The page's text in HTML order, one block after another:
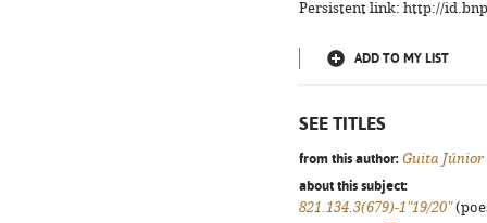
Persistent link: http://
ADD TO MY LIST
SEE TITLES
from this author: Guita Júnior
about this subject:
821.134.3(679)-1"19/20"